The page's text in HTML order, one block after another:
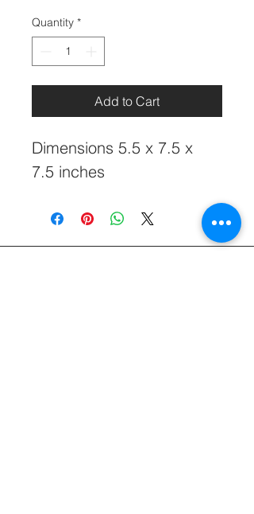
Quantity *
Add to Cart
Dimensions 5.5 x 7.5 x
7.5 inches